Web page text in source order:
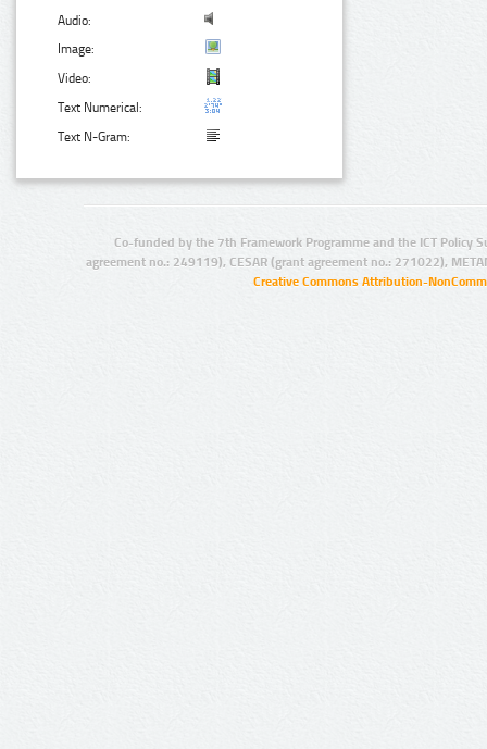
Audio:
Image:
Video:
Text Numerical:
Text N-Gram:
Co-funded by the 7th Framework Programme and the ICT Policy
agreement no.: 249119), CESAR (grant agreement no.: 271022),
Creative Commons Attribution-